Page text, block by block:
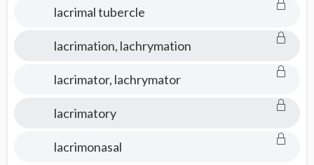
lacrimal tubercle
lacrimation, lachrymation
lacrimator, lachrymator
lacrimatory
lacrimonasal